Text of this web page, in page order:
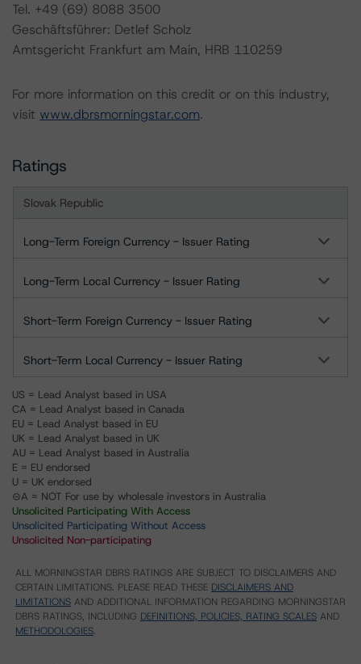
Tel. +49 (69) 8088 3500
Geschäftsführer: Detlef Scholz
Amtsgericht Frankfurt am Main, HRB 110259
For more information on this credit or on this industry,
visit www.dbrsmorningstar.com.
Ratings
Slovak Republic
Long-Term Foreign Currency - Issuer Rating
Long-Term Local Currency - Issuer Rating
Short-Term Foreign Currency - Issuer Rating
Short-Term Local Currency - Issuer Rating
US = Lead Analyst based in USA
CA = Lead Analyst based in Canada
EU = Lead Analyst based in EU
UK = Lead Analyst based in UK
AU = Lead Analyst based in Australia
E = EU endorsed
U = UK endorsed
⊝A = NOT For use by wholesale investors in Australia
Unsolicited Participating With Access
Unsolicited Participating Without Access
Unsolicited Non-participating
ALL MORNINGSTAR DBRS RATINGS ARE SUBJECT TO DISCLAIMERS AND
CERTAIN LIMITATIONS. PLEASE READ THESE DISCLAIMERS AND
LIMITATIONS AND ADDITIONAL INFORMATION REGARDING MORNINGSTAR
DBRS RATINGS, INCLUDING DEFINITIONS, POLICIES, RATING SCALES AND
METHODOLOGIES.